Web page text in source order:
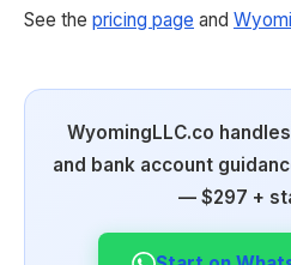
See the pricing page and
WyomingLLC.co
and bank account
— $297 +